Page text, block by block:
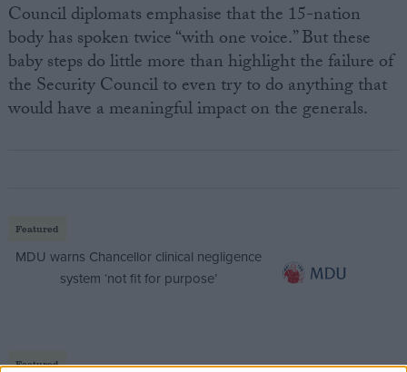
Council diplomats emphasise that the 15-nation
body has spoken twice “with one voice.” But these
baby steps do little more than highlight the failure of
the Security Council to even try to do anything that
would have a meaningful impact on the generals.
Featured
MDU warns Chancellor clinical negligence
system ‘not fit for purpose’
Featured